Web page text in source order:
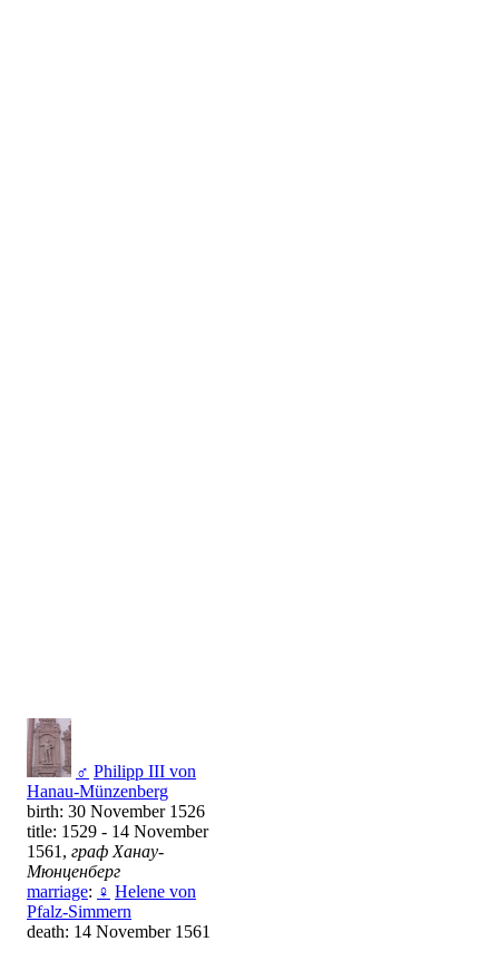
♂ Philipp III von
Hanau-Münzenberg
birth: 30 November 1526
title: 1529 - 14 November
1561, граф Ханау-
Мюнценберг
marriage: ♀ Helene von
Pfalz-Simmern
death: 14 November 1561